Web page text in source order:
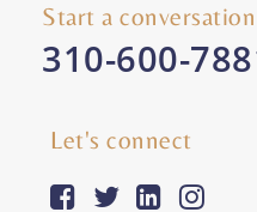
Start a conversation
310-600-
Let's connect